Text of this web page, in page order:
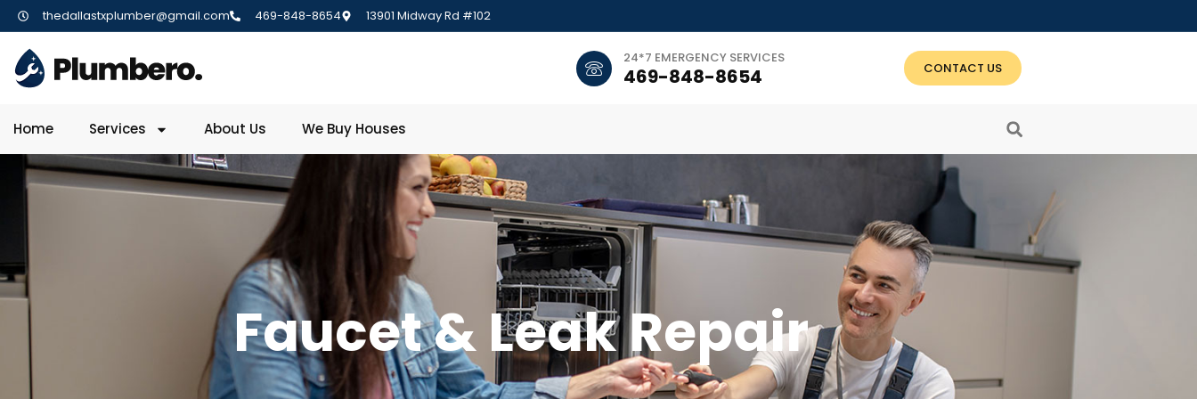
thedallastxplumber@gmail.com 469-848-8654 13901 Midway Rd #102
24*7 EMERGENCY SERVICES
469-848-8654 CONTACT US
Home Services About Us We Buy Houses
Faucet & Leak Repair